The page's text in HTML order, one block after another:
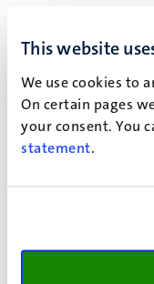
This website
We use cookies to
On certain pages
your consent. You
statement.